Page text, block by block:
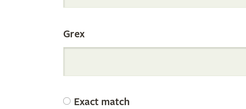
the
International
Orchid
Grex
Exact match